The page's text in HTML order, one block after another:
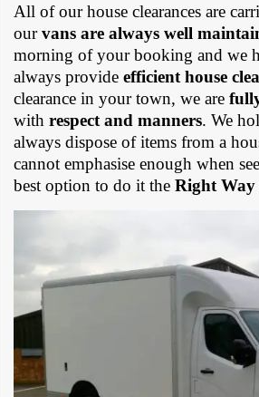
All of our house clearances are
ourvans are always well
morning of your booking and we
always provideefficient house
clearance in your town, we are
withrespect and manners. We
always dispose of items from a
cannot emphasise enough when
best option to do it theRight